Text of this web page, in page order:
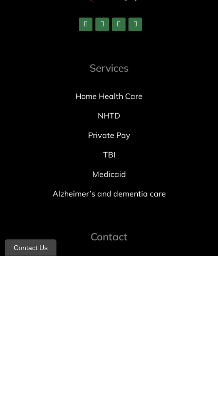
Services
Home Health Care
NHTD
Private Pay
TBI
Medicaid
Alzheimer’s and dementia care
Contact
Contact Us